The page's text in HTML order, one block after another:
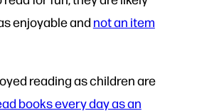
enjoyable and not an item
reading as children are
books every day as an